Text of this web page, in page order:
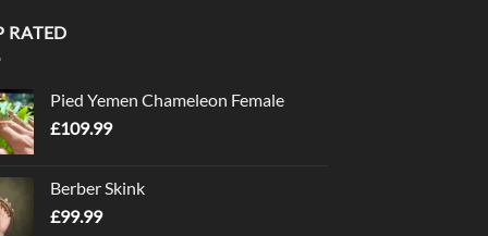
RATED
Pied Yemen Chameleon Female
£109.99
Berber Skink
£99.99